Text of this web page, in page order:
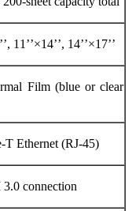
11’’×14’’, 14’’×17’’
Film (blue or clear
T Ethernet (RJ-45)
connection